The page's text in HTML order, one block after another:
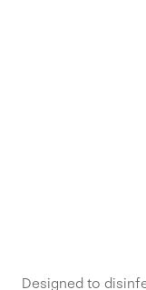
Designed to